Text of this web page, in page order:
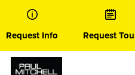
content
Request Info Request